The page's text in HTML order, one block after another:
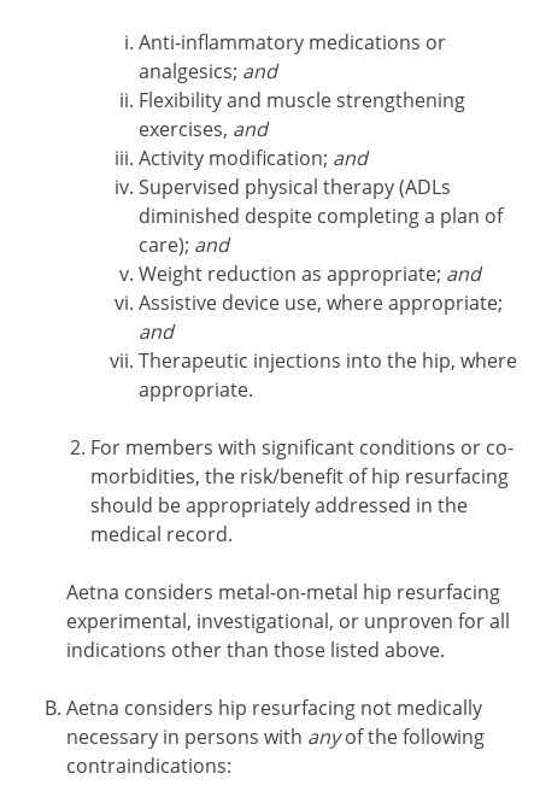
Anti-inflammatory medications or
analgesics; and
Flexibility and muscle strengthening
exercises, and
Activity modification; and
Supervised physical therapy (ADLs
diminished despite completing a plan of
care); and
Weight reduction as appropriate; and
Assistive device use, where appropriate;
and
Therapeutic injections into the hip, where
appropriate.
For members with significant conditions or co-
morbidities, the risk/benefit of hip resurfacing
should be appropriately addressed in the
medical record.
Aetna considers metal-on-metal hip resurfacing
experimental, investigational, or unproven for all
indications other than those listed above.
Aetna considers hip resurfacing not medically
necessary in persons with anyof the following
contraindications: